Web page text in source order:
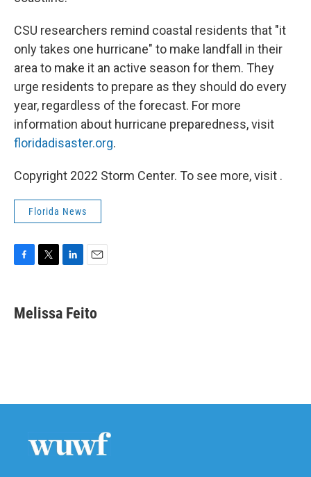
CSU researchers remind coastal residents that "it
only takes one hurricane" to make landfall in their
area to make it an active season for them. They
urge residents to prepare as they should do every
year, regardless of the forecast. For more
information about hurricane preparedness, visit
floridadisaster.org.
Copyright 2022 Storm Center. To see more, visit .
Florida News
e
b
t
t
k
e
i
l
Melissa Feito